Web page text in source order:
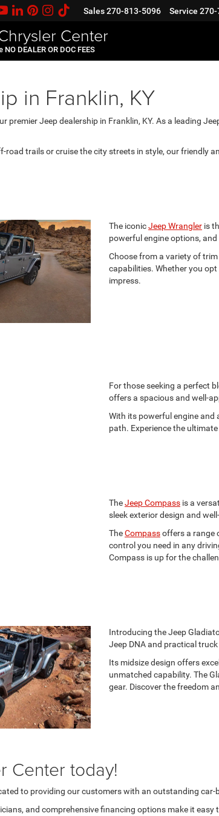
Center
NO DEALER OR DOC FEES
Sales270-813-5096 Service 270-
in Franklin, KY
premier Jeep dealership in Franklin, KY. As a leading
road trails or cruise the city streets in style, our friendly
The iconicJeep Wrangler is
powerful engine options,
Choose from a variety of
capabilities. Whether you
impress.
For those seeking a perfect
offers a spacious and well-
With its powerful engine and
path. Experience the
TheJeep Compass is a
sleek exterior design and
TheCompassoffers a range
control you need in any
Compass is up for the
Introducing the Jeep
Jeep DNA and practical
Its midsize design offers
unmatched capability. The
gear. Discover the freedom
Center today!
to providing our customers with an outstanding car-
and comprehensive financing options make it